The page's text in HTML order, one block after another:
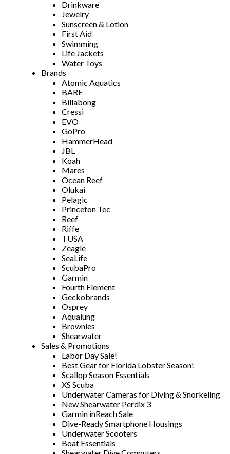
Drinkware
Jewelry
Sunscreen & Lotion
First Aid
Swimming
Life Jackets
Water Toys
Brands
Atomic Aquatics
BARE
Billabong
Cressi
EVO
GoPro
HammerHead
JBL
Koah
Mares
Ocean Reef
Olukai
Pelagic
Princeton Tec
Reef
Riffe
TUSA
Zeagle
SeaLife
ScubaPro
Garmin
Fourth Element
Geckobrands
Osprey
Aqualung
Brownies
Shearwater
Sales & Promotions
Labor Day Sale!
Best Gear for Florida Lobster Season!
Scallop Season Essentials
XS Scuba
Underwater Cameras for Diving & Snorkeling
New Shearwater Perdix 3
Garmin inReach Sale
Dive-Ready Smartphone Housings
Underwater Scooters
Boat Essentials